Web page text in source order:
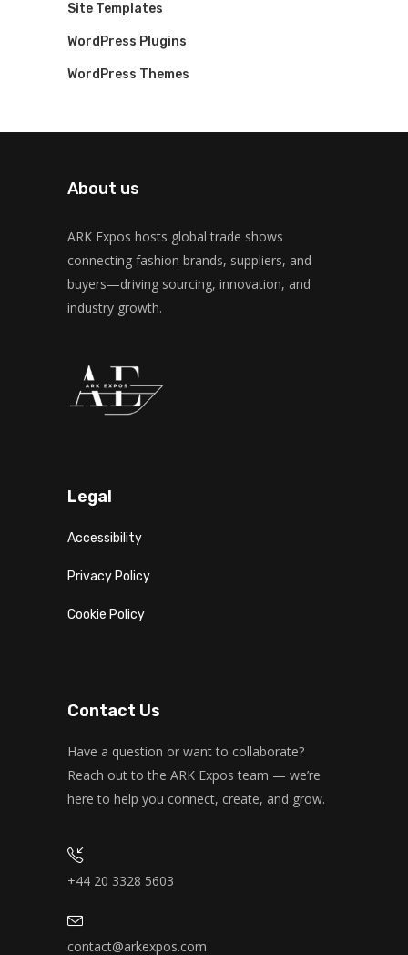
Site Templates
WordPress Plugins
WordPress Themes
About us
ARK Expos hosts global trade shows
connecting fashion brands, suppliers, and
buyers—driving sourcing, innovation, and
industry growth.
Legal
Accessibility
Privacy Policy
Cookie Policy
Contact Us
Have a question or want to collaborate?
Reach out to the ARK Expos team — we’re
here to help you connect, create, and grow.
+44 20 3328 5603
contact@arkexpos.com